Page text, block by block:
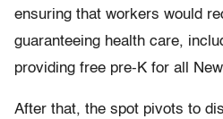
ensuring that workers would
guaranteeing health care,
providing free pre-K for all
After that, the spot pivots to